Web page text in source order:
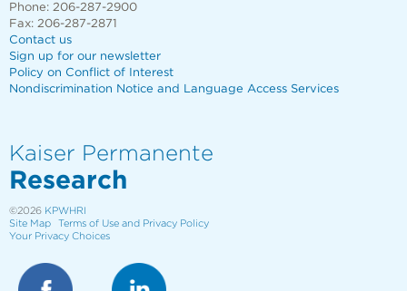
Phone: 206-287-2900
Fax: 206-287-2871
Contact us
Sign up for our newsletter
Policy on Conflict of Interest
Nondiscrimination Notice and Language Access Services
Kaiser Permanente
Research
©2026 KPWHRI
Site Map
Terms of Use and Privacy Policy
Your Privacy Choices